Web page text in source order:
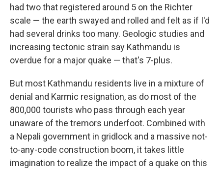
had two that registered around 5 on the Richter
scale — the earth swayed and rolled and felt as if I'd
had several drinks too many. Geologic studies and
increasing tectonic strain say Kathmandu is
overdue for a major quake — that's 7-plus.
But most Kathmandu residents live in a mixture of
denial and Karmic resignation, as do most of the
800,000 tourists who pass through each year
unaware of the tremors underfoot. Combined with
a Nepali government in gridlock and a massive not-
to-any-code construction boom, it takes little
imagination to realize the impact of a quake on this